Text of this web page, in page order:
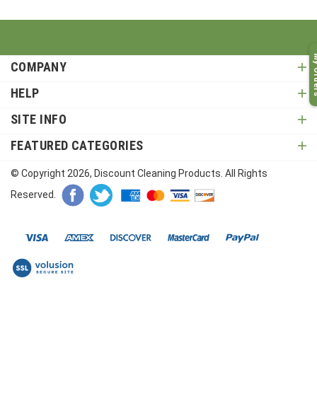
COMPANY
HELP
SITE INFO
FEATURED CATEGORIES
© Copyright 2026, Discount Cleaning Products. All Rights
Reserved.
My